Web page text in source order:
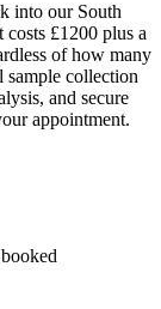
into our South
£1200 plus a
of how many
sample collection
and secure
appointment.